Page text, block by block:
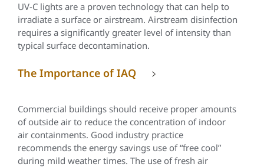
UV-C lights are a proven technology that can help to
irradiate a surface or airstream. Airstream disinfection
requires a significantly greater level of intensity than
typical surface decontamination.
The Importance of IAQ
Commercial buildings should receive proper amounts
of outside air to reduce the concentration of indoor
air containments. Good industry practice
recommends the energy savings use of “free cool”
during mild weather times. The use of fresh air